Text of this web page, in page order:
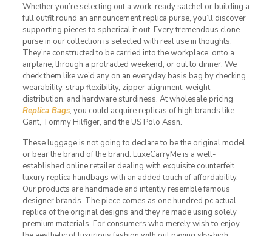
Whether you’re selecting out a work-ready satchel or building a
full outfit round an announcement replica purse, you’ll discover
supporting pieces to spherical it out. Every tremendous clone
purse in our collection is selected with real use in thoughts.
They’re constructed to be carried into the workplace, onto a
airplane, through a protracted weekend, or out to dinner. We
check them like we’d any on an everyday basis bag by checking
wearability, strap flexibility, zipper alignment, weight
distribution, and hardware sturdiness. At wholesale pricing
Replica Bags, you could acquire replicas of high brands like
Gant, Tommy Hilfiger, and the US Polo Assn.
These luggage is not going to declare to be the original model
or bear the brand of the brand. LuxeCarryMe is a well-
established online retailer dealing with exquisite counterfeit
luxury replica handbags with an added touch of affordability.
Our products are handmade and intently resemble famous
designer brands. The piece comes as one hundred pc actual
replica of the original designs and they’re made using solely
premium materials. For consumers who merely wish to enjoy